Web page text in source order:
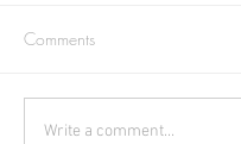
Comments
Write a comment...